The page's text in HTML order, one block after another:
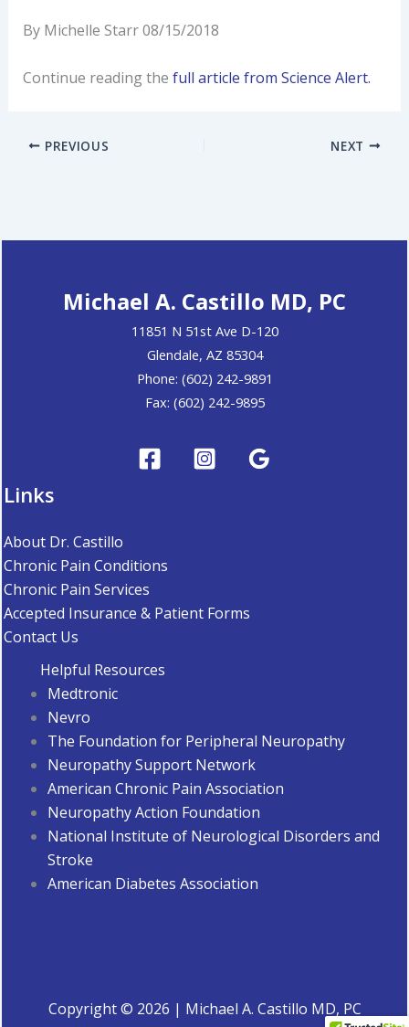
By Michelle Starr 08/15/2018
Continue reading the full article from Science Alert.
PREVIOUS NEXT
Michael A. Castillo MD, PC
11851 N 51st Ave D-120
Glendale, AZ 85304
Phone: (602) 242-9891
Fax: (602) 242-9895
Links
About Dr. Castillo
Chronic Pain Conditions
Chronic Pain Services
Accepted Insurance & Patient Forms
Contact Us
Helpful Resources
Medtronic
Nevro
The Foundation for Peripheral Neuropathy
Neuropathy Support Network
American Chronic Pain Association
Neuropathy Action Foundation
National Institute of Neurological Disorders and
Stroke
American Diabetes Association
Copyright © 2026 | Michael A. Castillo MD, PC